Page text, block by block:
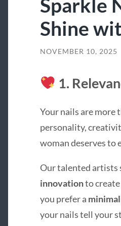
Shine
NOVEMBER 10, 2025
1.
Your nails are more
personality,
woman deserves to
Our talented artists
innovationto create
you prefer a
your nails tell your